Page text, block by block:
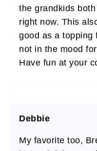
the grandkids
right now. This
good as a topping
not in the mood
Have fun at your
Debbie
My favorite too,